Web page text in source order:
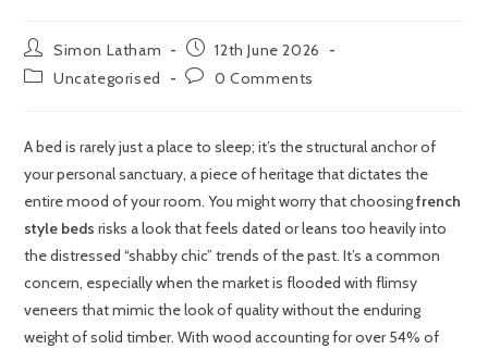
Simon Latham
12th June 2026
Uncategorised
0 Comments
A bed is rarely just a place to sleep; it’s the structural anchor of
your personal sanctuary, a piece of heritage that dictates the
entire mood of your room. You might worry that choosingfrench
style beds risks a look that feels dated or leans too heavily into
the distressed “shabby chic” trends of the past. It’s a common
concern, especially when the market is flooded with flimsy
veneers that mimic the look of quality without the enduring
weight of solid timber. With wood accounting for over 54% of